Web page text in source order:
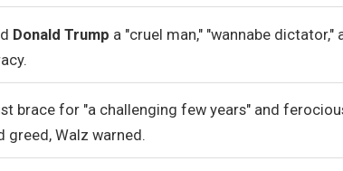
Donald Trump a "cruel man," "wannabe dictator,"
brace for "a challenging few years" and
greed, Walz warned.